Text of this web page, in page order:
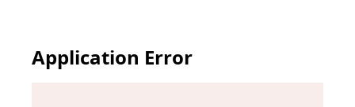
Application Error